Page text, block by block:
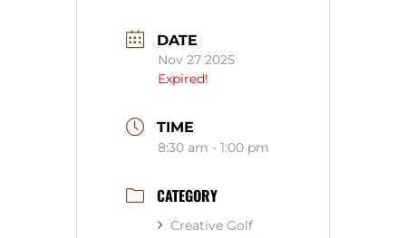
DATE
Nov 27 2025
Expired!
TIME
8:30 am - 1:00 pm
CATEGORY
Creative Golf